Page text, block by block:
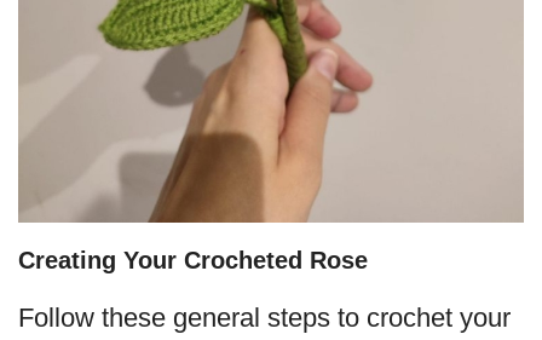
Creating Your Crocheted Rose
Follow these general steps to crochet your